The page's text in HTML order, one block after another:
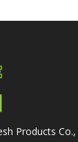
Products Co.,